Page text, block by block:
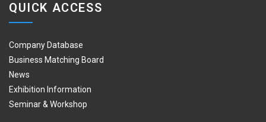
QUICK ACCESS
Company Database
Business Matching Board
News
Exhibition Information
Seminar & Workshop